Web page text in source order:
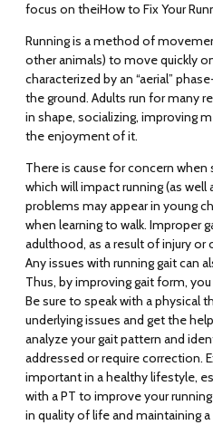
focus on theiHow to Fix Your
Running is a method of
other animals) to move quickly
characterized by an “aerial”
the ground. Adults run for many
in shape, socializing, improving
the enjoyment of it.
There is cause for concern
which will impact running (as well
problems may appear in young
when learning to walk. Improper
adulthood, as a result of injury or
Any issues with running gait can
Thus, by improving gait form,
Be sure to speak with a physical
underlying issues and get the
analyze your gait pattern and
addressed or require correction.
important in a healthy lifestyle,
with a PT to improve your
in quality of life and maintaining